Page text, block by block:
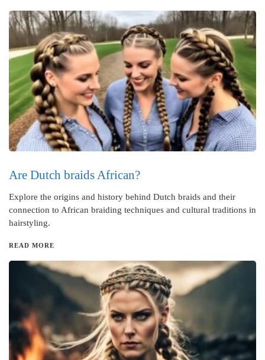
Are Dutch braids African?
Explore the origins and history behind Dutch braids and their
connection to African braiding techniques and cultural traditions in
hairstyling.
READ MORE